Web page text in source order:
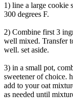
1) line a large cookie
300 degrees F.
2) Combine first 3
well mixed. Transfer
well. set aside.
3) in a small pot,
sweetener of choice.
add to your oat
as needed until